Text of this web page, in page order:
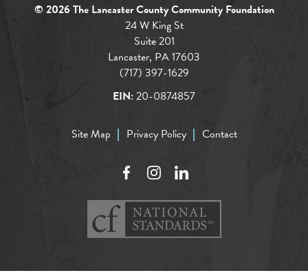
© 2026 The Lancaster County Community Foundation
24 W King St
Suite 201
Lancaster, PA 17603
(717) 397-1629
EIN:20-0874857
Site Map Privacy Policy Contact
FacebookInstagramLinkedIn